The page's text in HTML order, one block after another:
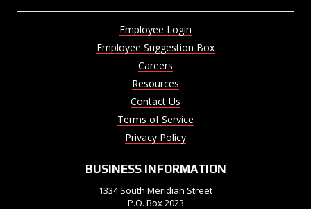
Employee Login
Employee Suggestion Box
Careers
Resources
Contact Us
Terms of Service
Privacy Policy
BUSINESS INFORMATION
1334 South Meridian Street
P.O. Box 2023